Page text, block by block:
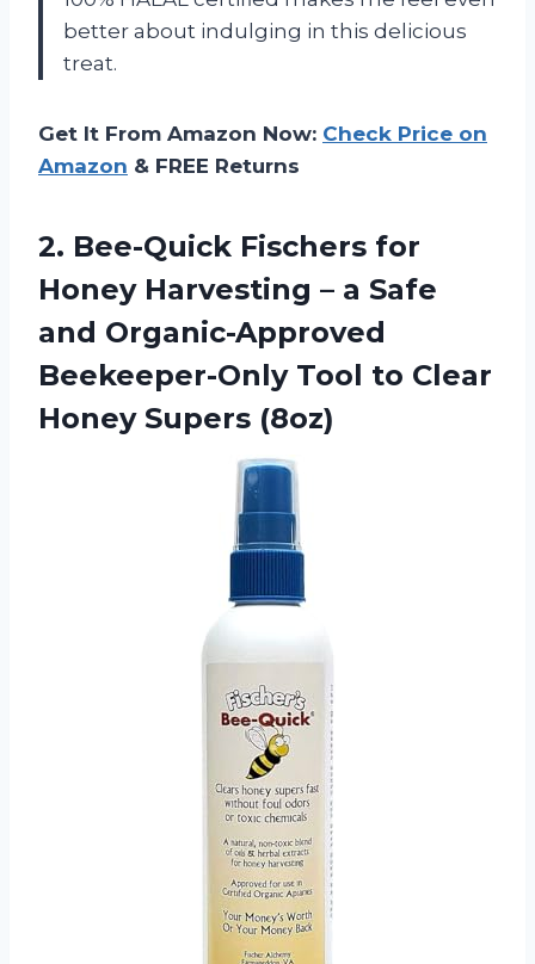
better about indulging in this delicious
treat.
Get It From Amazon Now: Check Price on
Amazon & FREE Returns
2. Bee-Quick Fischers for
Honey Harvesting – a Safe
and Organic-Approved
Beekeeper-Only Tool to Clear
Honey Supers (8oz)